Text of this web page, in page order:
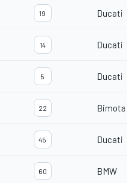
19 Ducati
14 Ducati
5 Ducati
22 Bimota
45 Ducati
60 BMW